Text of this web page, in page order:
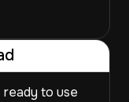
ready to use